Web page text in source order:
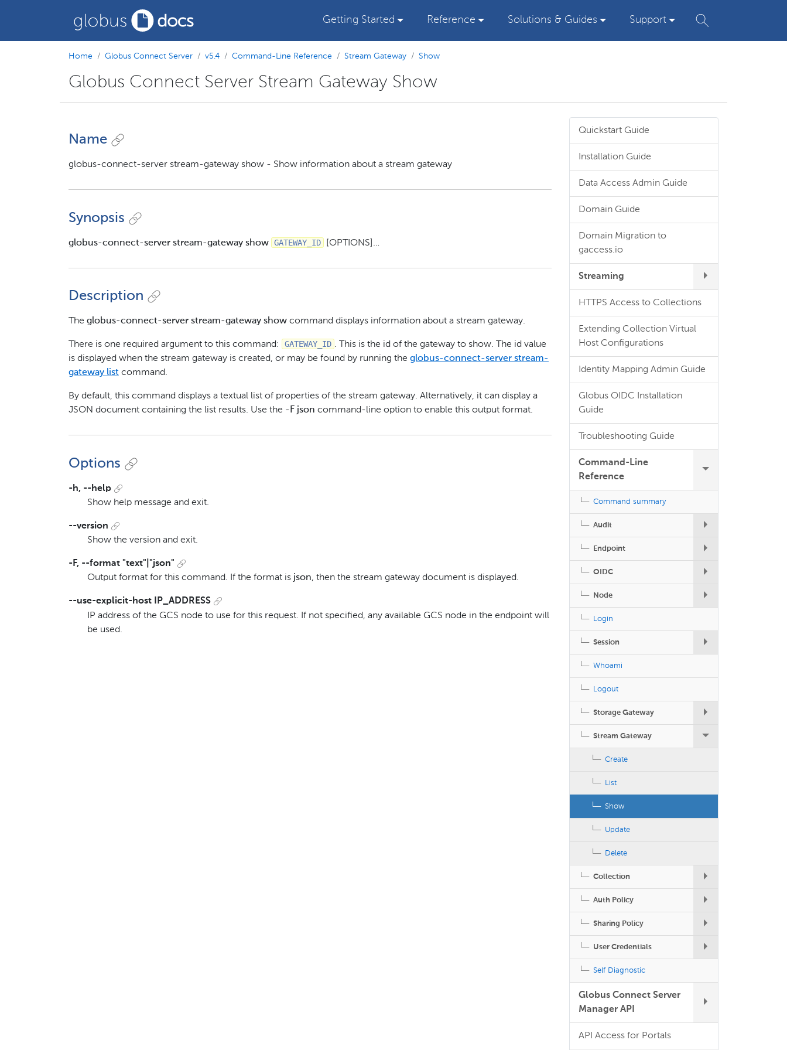
Getting Started Reference Solutions & Guides Support
Home Globus Connect Server v5.4 Command-Line Reference Stream Gateway Show
Globus Connect Server Stream Gateway Show
Name
globus-connect-server stream-gateway show - Show information about a stream gateway
Synopsis
globus-connect-server stream-gateway show GATEWAY_ID [OPTIONS]…​
Description
The globus-connect-server stream-gateway show command displays information about a stream gateway.
There is one required argument to this command: GATEWAY_ID . This is the id of the gateway to show. The id value
is displayed when the stream gateway is created, or may be found by running the globus-connect-server stream-
gateway list command.
By default, this command displays a textual list of properties of the stream gateway. Alternatively, it can display a
JSON document containing the list results. Use the -F json command-line option to enable this output format.
Options
-h, --help
Show help message and exit.
--version
Show the version and exit.
-F, --format "text"|"json"
Output format for this command. If the format is json, then the stream gateway document is displayed.
--use-explicit-host IP_ADDRESS
IP address of the GCS node to use for this request. If not specified, any available GCS node in the endpoint will
be used.
Quickstart Guide
Installation Guide
Data Access Admin Guide
Domain Guide
Domain Migration to
gaccess.io
Streaming
HTTPS Access to Collections
Extending Collection Virtual
Host Configurations
Identity Mapping Admin Guide
Globus OIDC Installation
Guide
Troubleshooting Guide
Command-Line
Reference
Command summary
Audit
Endpoint
OIDC
Node
Login
Session
Whoami
Logout
Storage Gateway
Stream Gateway
Create
List
Show
Update
Delete
Collection
Auth Policy
Sharing Policy
User Credentials
Self Diagnostic
Globus Connect Server
Manager API
API Access for Portals